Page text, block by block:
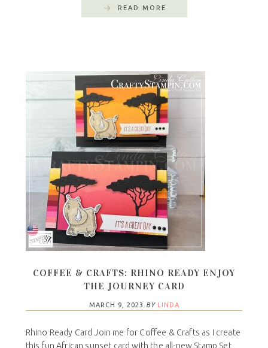
READ MORE
COFFEE & CRAFTS: RHINO READY ENJOY
THE JOURNEY CARD
MARCH 9, 2023 BY LINDA
Rhino Ready Card Join me for Coffee & Crafts as I create
this fun African sunset card with the all-new Stamp Set